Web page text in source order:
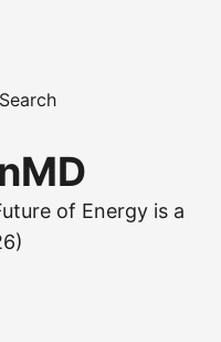
Search
of Energy is a